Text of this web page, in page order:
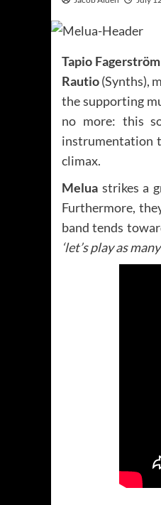
Tapio Fagerström
Rautio(Synths),
the supporting
no more: this
instrumentation
climax.
Melua strikes a
Furthermore,
band tends
‘let’s play as